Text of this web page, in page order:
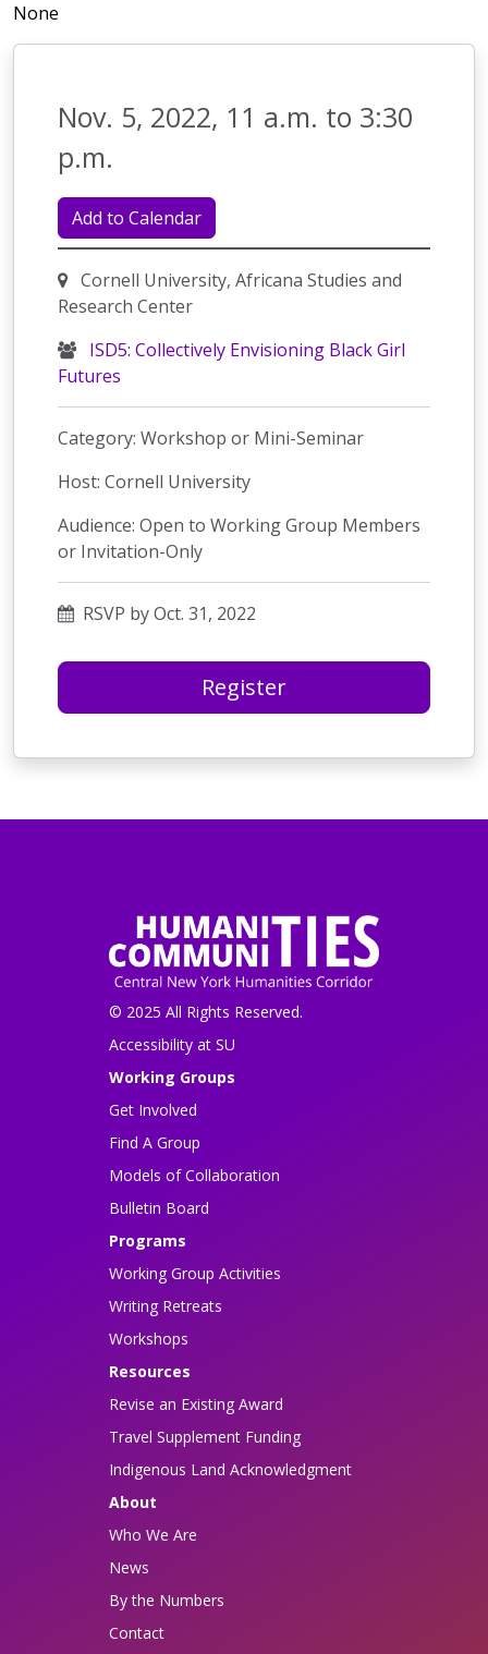
None
Nov. 5, 2022, 11 a.m. to 3:30
p.m.
Add to Calendar
Cornell University, Africana Studies and
Research Center
ISD5: Collectively Envisioning Black Girl
Futures
Category: Workshop or Mini-Seminar
Host: Cornell University
Audience: Open to Working Group Members
or Invitation-Only
RSVP by Oct. 31, 2022
Register
© 2025 All Rights Reserved.
Accessibility at SU
Working Groups
Get Involved
Find A Group
Models of Collaboration
Bulletin Board
Programs
Working Group Activities
Writing Retreats
Workshops
Resources
Revise an Existing Award
Travel Supplement Funding
Indigenous Land Acknowledgment
About
Who We Are
News
By the Numbers
Contact